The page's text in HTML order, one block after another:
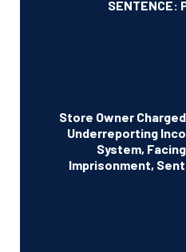
SENTENCE:
Store Owner
Underreporting
System,
Imprisonment,